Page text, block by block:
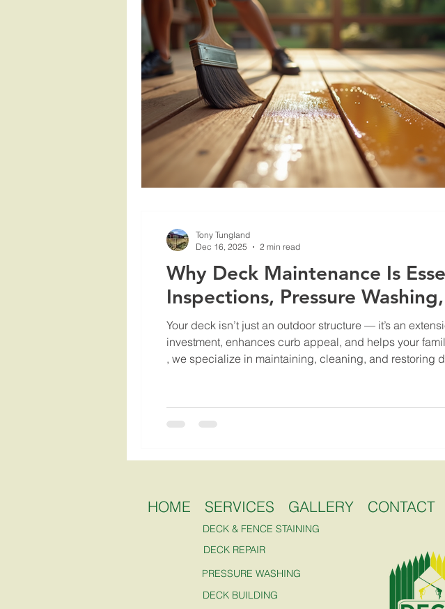
Why Deck Maintenance Is
Inspections, Pressure
Your deck isn’t just an outdoor structure — it’s an
investment, enhances curb appeal, and helps your
, we specialize in maintaining, cleaning, and restoring
Tony Tungland
Dec 16, 2025
2 min read
HOME SERVICES GALLERY CONTACT
DECK & FENCE STAINING
DECK REPAIR
PRESSURE WASHING
DECK BUILDING